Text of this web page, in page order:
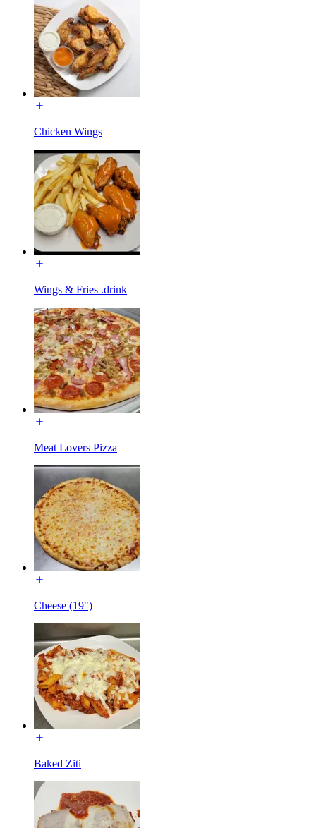
Chicken Wings
Wings & Fries .drink
Meat Lovers Pizza
Cheese (19")
Baked Ziti